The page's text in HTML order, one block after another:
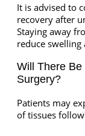
It is advised to
recovery after
Staying away
reduce
Will There
Surgery?
Patients may
of tissues